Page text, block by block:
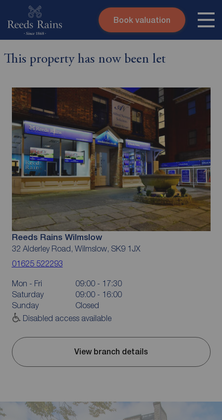
Skip to content
Instant valuation Contact
Book valuation
This property has now been let
Reeds Rains Wilmslow
32 Alderley Road, Wilmslow, SK9 1JX
01625 522293
Mon - Fri
09:00 - 17:30
Saturday
09:00 - 16:00
Sunday
Closed
Disabled access available
View branch details